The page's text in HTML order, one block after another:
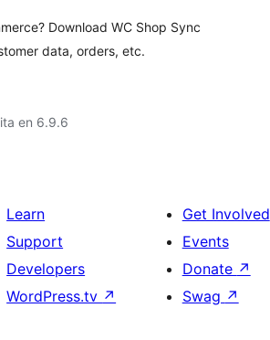
Download WC Shop Sync
data, orders, etc.
en 6.9.6
Learn
Support
Developers
WordPress.tv ↗
Get Involved
Events
Donate ↗
Swag ↗